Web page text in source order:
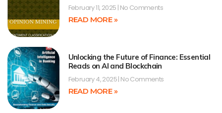
February 11, 2025 No Comments
READ MORE »
Unlocking the Future of Finance: Essential
Reads on AI and Blockchain
February 4, 2025 No Comments
READ MORE »